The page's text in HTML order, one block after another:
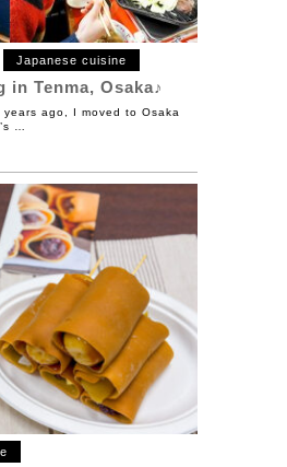
Japanese cuisine
in Tenma, Osaka♪
ago, I moved to Osaka
…